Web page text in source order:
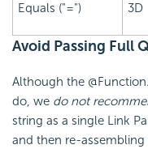
Equals ("=") 3D
Avoid Passing Full
Although the
do, we do not
string as a single Link
and then re-